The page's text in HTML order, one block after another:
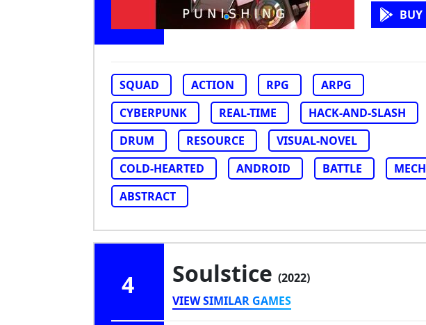
BUY
SQUAD ACTION RPG
ARPG
CYBERPUNK
REAL-TIME
HACK-AND-SLASH
DRUM
RESOURCE
VISUAL-NOVEL
COLD-HEARTED
ANDROID BATTLE
MECH
ABSTRACT
4 Soulstice (2022)
VIEW SIMILAR GAMES